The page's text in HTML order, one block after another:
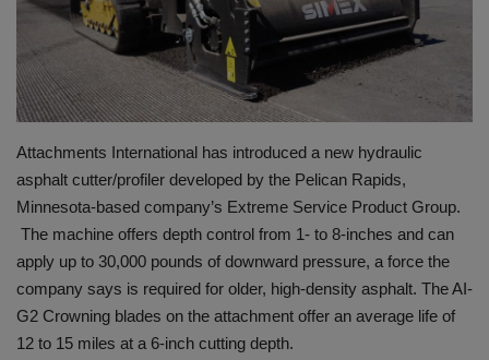
EDUCATION
TOOLBOX
Attachments International has introduced a new hydraulic
asphalt cutter/profiler developed by the Pelican Rapids,
Minnesota-based company’s Extreme Service Product Group.
The machine offers depth control from 1- to 8-inches and can
apply up to 30,000 pounds of downward pressure, a force the
company says is required for older, high-density asphalt. The AI-
G2 Crowning blades on the attachment offer an average life of
12 to 15 miles at a 6-inch cutting depth.